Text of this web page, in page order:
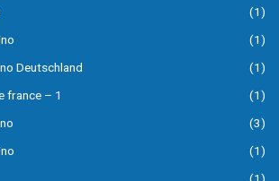
(1)
(1)
Deutschland
(1)
france – 1
(1)
(3)
(1)